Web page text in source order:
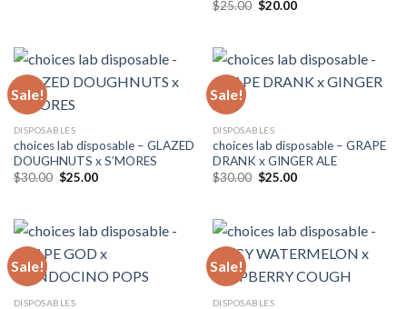
$25.00 Original
$20.00Current
Sale!
DISPOSABLES
choices lab disposable – GLAZED
DOUGHNUTS x S’MORES
$30.00 Original
$25.00Current
Sale!
DISPOSABLES
choices lab disposable – GRAPE
DRANK x GINGER ALE
$30.00 Original
$25.00Current
Sale!
DISPOSABLES
Sale!
DISPOSABLES